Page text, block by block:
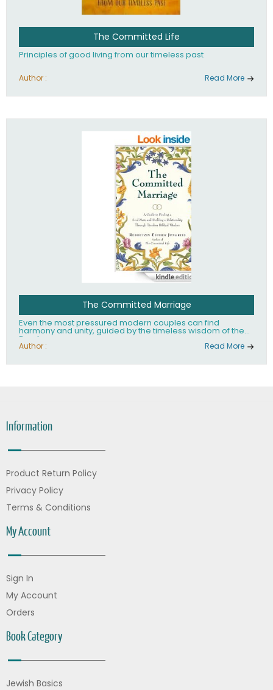
The Committed Life
Principles of good living from our timeless past
Author : Read More
The Committed Marriage
Even the most pressured modern couples can find
harmony and unity, guided by the timeless wisdom of the
Torah.
Author : Read More
Information
Product Return Policy
Privacy Policy
Terms & Conditions
My Account
Sign In
My Account
Orders
Book Category
Jewish Basics